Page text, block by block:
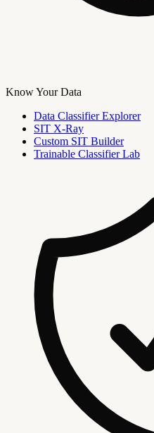
Know Your Data
Data Classifier Explorer
SIT X-Ray
Custom SIT Builder
Trainable Classifier Lab